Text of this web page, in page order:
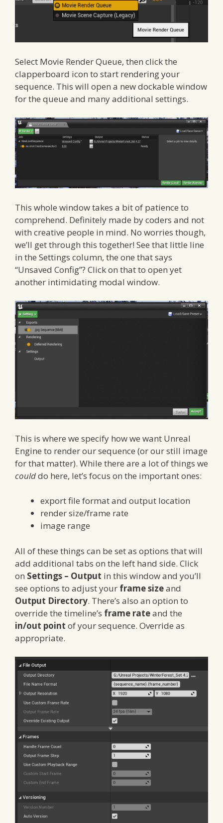
Select Movie Render Queue, then click the
clapperboard icon to start rendering your
sequence. This will open a new dockable window
for the queue and many additional settings.
This whole window takes a bit of patience to
comprehend. Definitely made by coders and not
with creative people in mind. No worries though,
we’ll get through this together! See that little line
in the Settings column, the one that says
“Unsaved Config”? Click on that to open yet
another intimidating modal window.
This is where we specify how we want Unreal
Engine to render our sequence (or our still image
for that matter). While there are a lot of things we
coulddo here, let’s focus on the important ones:
export file format and output location
render size/frame rate
image range
All of these things can be set as options that will
add additional tabs on the left hand side. Click
on Settings – Output in this window and you’ll
see options to adjust your frame sizeand
Output Directory. There’s also an option to
override the timeline’s frame rateand the
in/out point of your sequence. Override as
appropriate.